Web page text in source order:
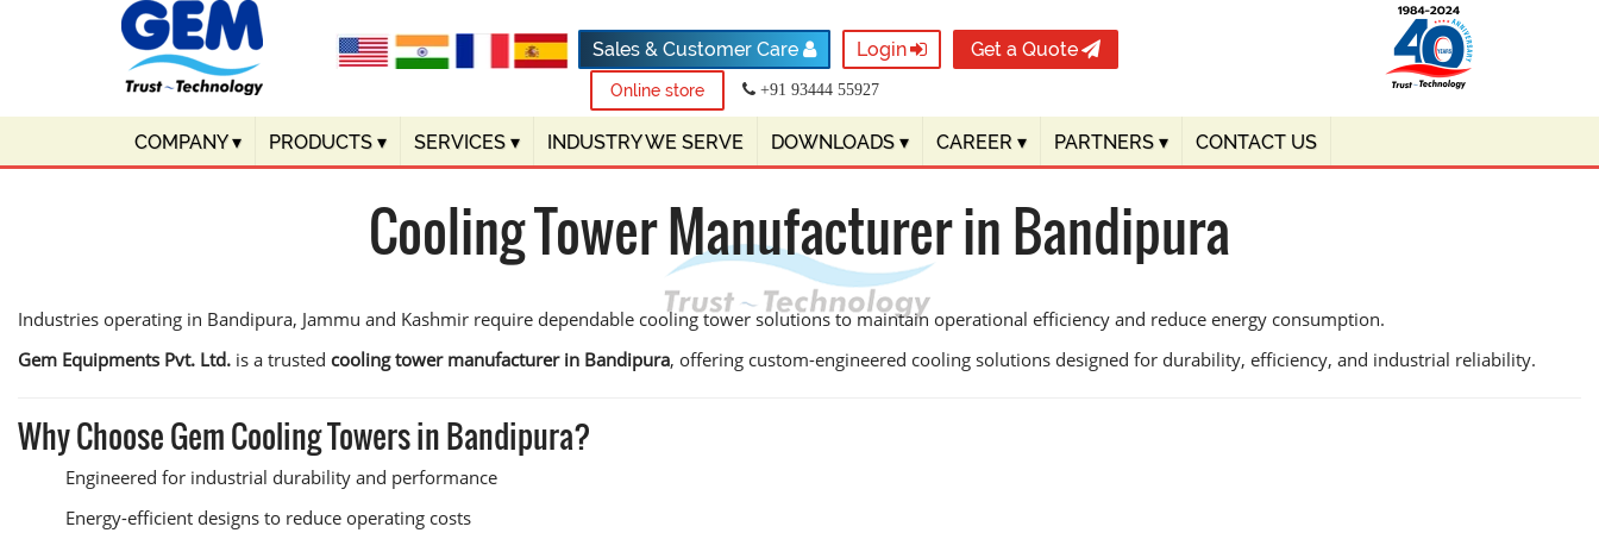
Sales & Customer Care Login Get a Quote
Online store +91 93444 55927
COMPANY▾ PRODUCTS ▾ SERVICES ▾ INDUSTRY WE SERVE DOWNLOADS ▾ CAREER ▾ PARTNERS ▾ CONTACT US
Cooling Tower Manufacturer in Bandipura
Industries operating in Bandipura, Jammu and Kashmir require dependable cooling tower solutions to maintain operational efficiency and reduce energy consumption.
Gem Equipments Pvt. Ltd. is a trusted cooling tower manufacturer in Bandipura, offering custom-engineered cooling solutions designed for durability, efficiency, and industrial reliability.
Why Choose Gem Cooling Towers in Bandipura?
Engineered for industrial durability and performance
Energy-efficient designs to reduce operating costs